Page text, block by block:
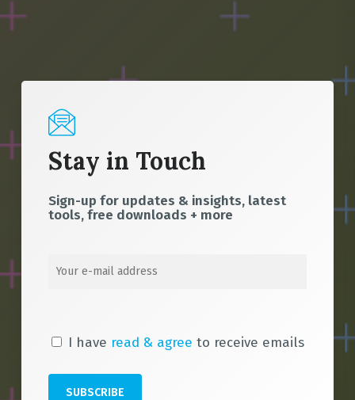
Stay in Touch
Sign-up for updates & insights, latest
tools, free downloads + more
I have read & agree to receive emails